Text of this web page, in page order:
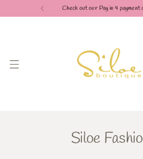
Check out our Pay in 4 payment
Siloe